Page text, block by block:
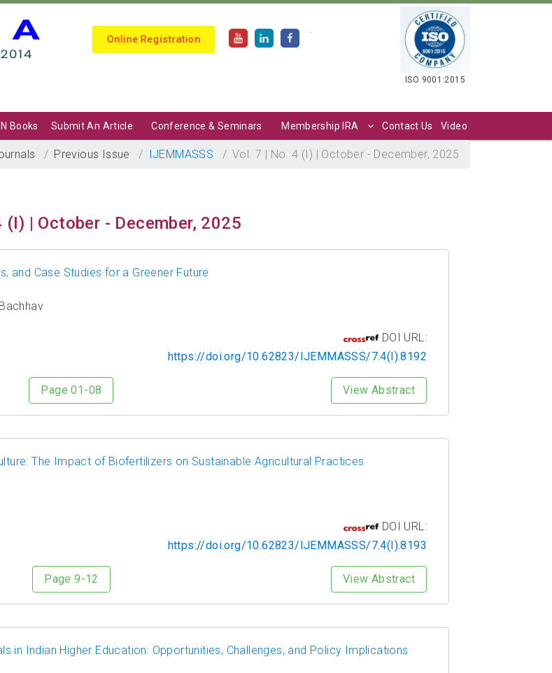
Online Registration
.
ISO 9001:2015
Books Submit An Article Conference & Seminars Membership IRA Contact Us Video
Previous Issue IJEMMASSS Vol. 7 | No. 4 (I) | October - December, 2025
| October - December, 2025
and Case Studies for a Greener Future
DOI URL:
https://doi.org/10.62823/IJEMMASSS/7.4(I).8192
Page 01-08 View Abstract
The Impact of Biofertilizers on Sustainable Agricultural Practices
DOI URL:
https://doi.org/10.62823/IJEMMASSS/7.4(I).8193
Page 9-12 View Abstract
in Indian Higher Education: Opportunities, Challenges, and Policy Implications